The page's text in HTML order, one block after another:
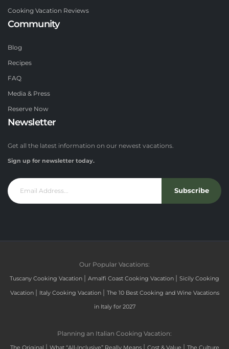
Cooking Vacation Reviews
Community
Blog
Recipes
FAQ
Media & Press
Reserve Now
Newsletter
Get all the latest information on our newest vacations.
Sign up for newsletter today.
Subscribe
Our Popular Vacations:
Tuscany Cooking Vacation | Amalfi Coast Cooking Vacation | Sicily Cooking
Vacation | Italy Cooking Vacation | The 10 Best Cooking and Wine Vacations
in Italy for 2027
Planning an Italian Cooking Vacation:
| | |